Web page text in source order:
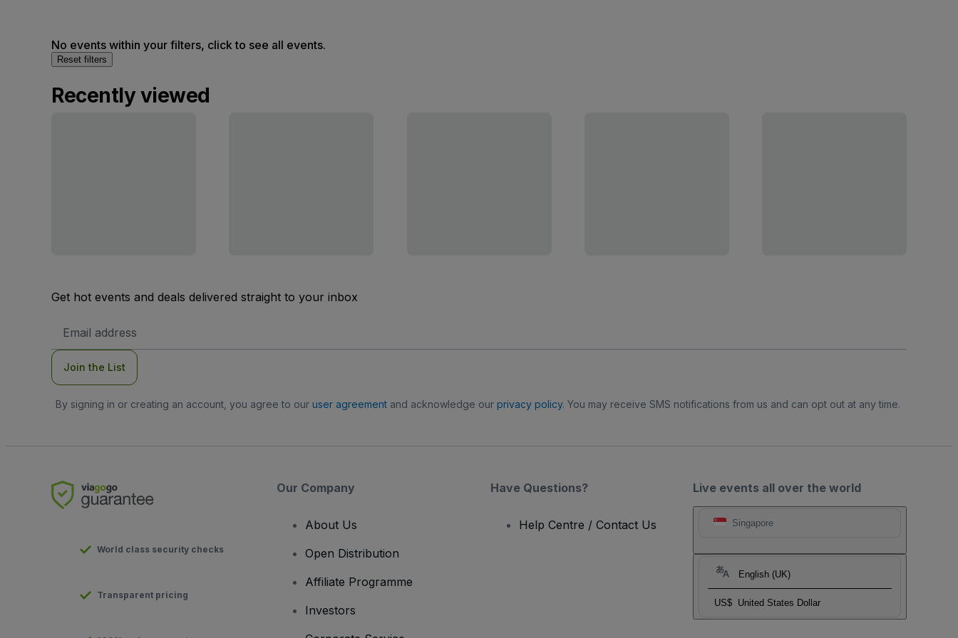
No events within your filters, click to see all events.
Reset filters
Recently viewed
Get hot events and deals delivered straight to your inbox
Address
Join the List
By signing in or creating an account, you agree to our user agreementand acknowledge our privacy policy. You may receive SMS notifications from us and can opt out at any time.
Live events all over the world
Singapore
English (UK)
US$ United States Dollar
World class security checks
Transparent pricing
Our Company
About Us
Open Distribution
Affiliate Programme
Investors
Have Questions?
Help Centre / Contact Us